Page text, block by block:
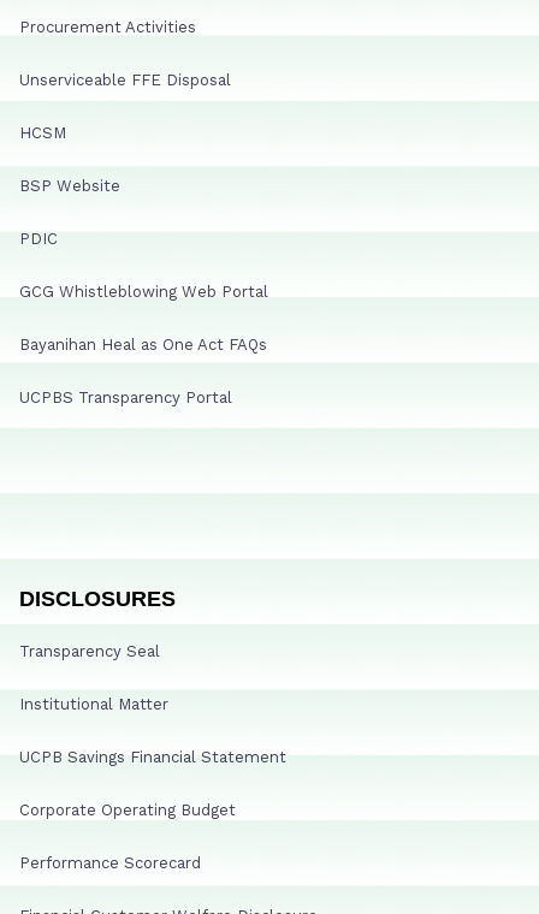
Procurement Activities
Unserviceable FFE Disposal
HCSM
BSP Website
PDIC
GCG Whistleblowing Web Portal
Bayanihan Heal as One Act FAQs
UCPBS Transparency Portal
DISCLOSURES
Transparency Seal
Institutional Matter
UCPB Savings Financial Statement
Corporate Operating Budget
Performance Scorecard